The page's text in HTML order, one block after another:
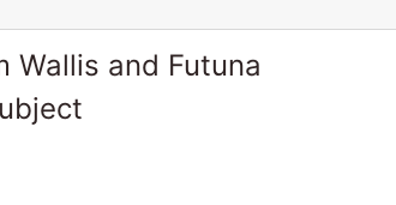
Wallis and Futuna